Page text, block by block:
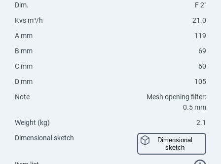
Dim.
F 2"
Kvs m³/h
21.0
A mm
119
B mm
69
C mm
60
D mm
105
Note
Mesh opening filter:
0.5 mm
Weight (kg)
2.1
Dimensional sketch
Dimensional
sketch